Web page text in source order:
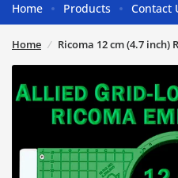
Home Products Contact
Home / Ricoma 12 cm (4.7